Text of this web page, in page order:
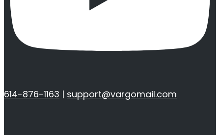
614-876-1163 | support@vargomail.com